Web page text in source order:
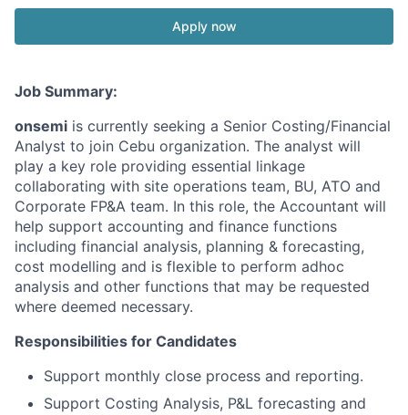
Apply now
Job Summary:
onsemi is currently seeking a Senior Costing/Financial
Analyst to join Cebu organization. The analyst will
play a key role providing essential linkage
collaborating with site operations team, BU, ATO and
Corporate FP&A team. In this role, the Accountant will
help support accounting and finance functions
including financial analysis, planning & forecasting,
cost modelling and is flexible to perform adhoc
analysis and other functions that may be requested
where deemed necessary.
Responsibilities for Candidates
Support monthly close process and reporting.
Support Costing Analysis, P&L forecasting and